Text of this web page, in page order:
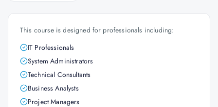
This course is designed for professionals including:
IT Professionals
System Administrators
Technical Consultants
Business Analysts
Project Managers